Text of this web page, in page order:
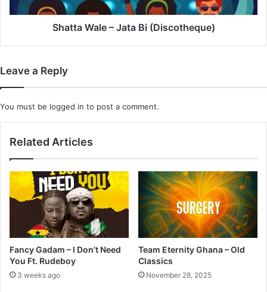
Shatta Wale – Jata Bi (Discotheque)
Leave a Reply
You must be logged in to post a comment.
Related Articles
Fancy Gadam – I Don’t Need
You Ft. Rudeboy
3 weeks ago
Team Eternity Ghana – Old
Classics
November 28, 2025